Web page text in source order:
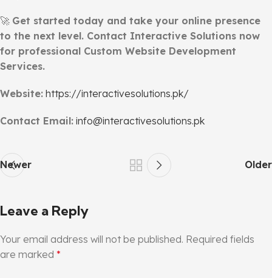
🚀 Get started today and take your online presence
to the next level. Contact Interactive Solutions now
for professional Custom Website Development
Services.
Website: https://interactivesolutions.pk/
Contact Email: info@interactivesolutions.pk
Newer Older
Leave a Reply
Your email address will not be published. Required fields
are marked *